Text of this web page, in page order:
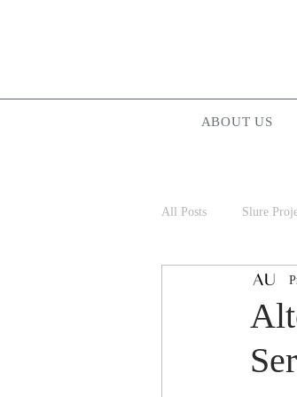
ABOUT US
All Posts Slure
Projectionist ASIA